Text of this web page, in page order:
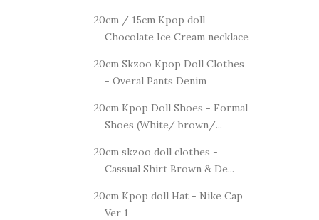
20cm / 15cm Kpop doll
Chocolate Ice Cream necklace
20cm Skzoo Kpop Doll Clothes
- Overal Pants Denim
20cm Kpop Doll Shoes - Formal
Shoes (White/ brown/...
20cm skzoo doll clothes -
Cassual Shirt Brown & De...
20cm Kpop doll Hat - Nike Cap
Ver 1